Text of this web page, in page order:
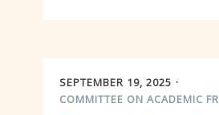
SEPTEMBER 19, 2025
COMMITTEE ON ACADEMIC